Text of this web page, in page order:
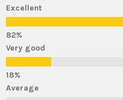
Excellent
Very good
Average